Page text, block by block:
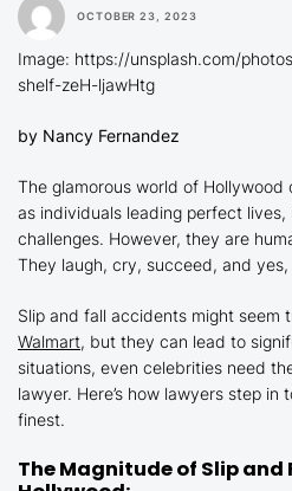
OCTOBER 23, 2023
Image: https://unsplash.com/
shelf-zeH-ljawHtg
by Nancy Fernandez
The glamorous world of
as individuals leading perfect
challenges. However, they are
They laugh, cry, succeed, and
Slip and fall accidents might seem
Walmart, but they can lead to
situations, even celebrities need
lawyer. Here’s how lawyers step in
finest.
The Magnitude of Slip and